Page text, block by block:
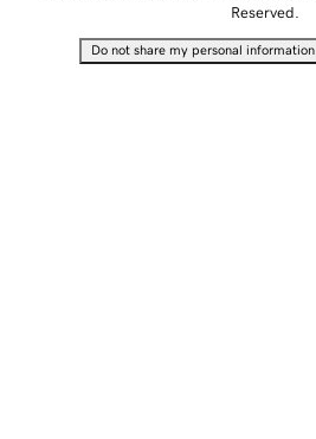
Reserved.
Do not share my personal information